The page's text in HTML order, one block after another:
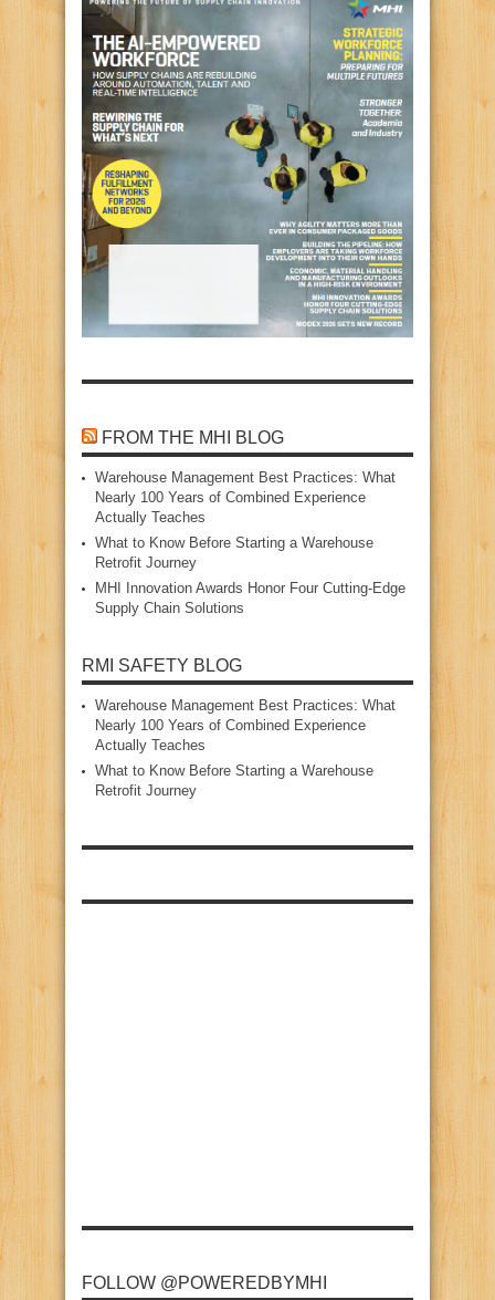
FROM THE MHI BLOG
Warehouse Management Best Practices: What
Nearly 100 Years of Combined Experience
Actually Teaches
What to Know Before Starting a Warehouse
Retrofit Journey
MHI Innovation Awards Honor Four Cutting‑Edge
Supply Chain Solutions
RMI SAFETY BLOG
Warehouse Management Best Practices: What
Nearly 100 Years of Combined Experience
Actually Teaches
What to Know Before Starting a Warehouse
Retrofit Journey
FOLLOW @POWEREDBYMHI